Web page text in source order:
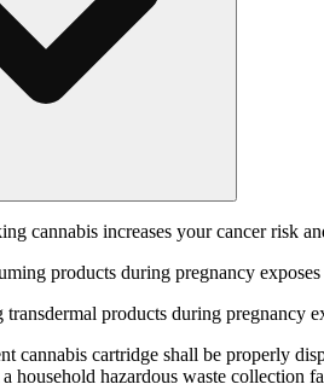
cannabis increases your cancer risk
products during pregnancy
transdermal products during pregnancy
cannabis cartridge shall be properly
a household hazardous waste collection